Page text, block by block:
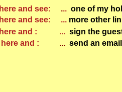
here and see: ... one of my
here and see: ... more other
here and : ... sign the
here and : ... send an